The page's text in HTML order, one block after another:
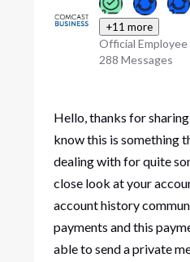
+11 more
Official Employee
288 Messages
Hello, thanks for
know this is something
dealing with for quite
close look at your
account history
payments and this
able to send a private